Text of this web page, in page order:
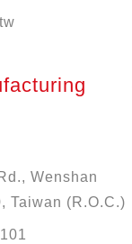
Wenshan
Taiwan (R.O.C.)